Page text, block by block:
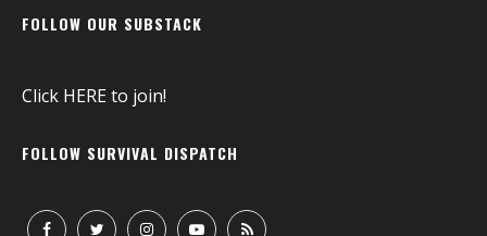
FOLLOW OUR SUBSTACK
Click HEREto join!
FOLLOW SURVIVAL DISPATCH